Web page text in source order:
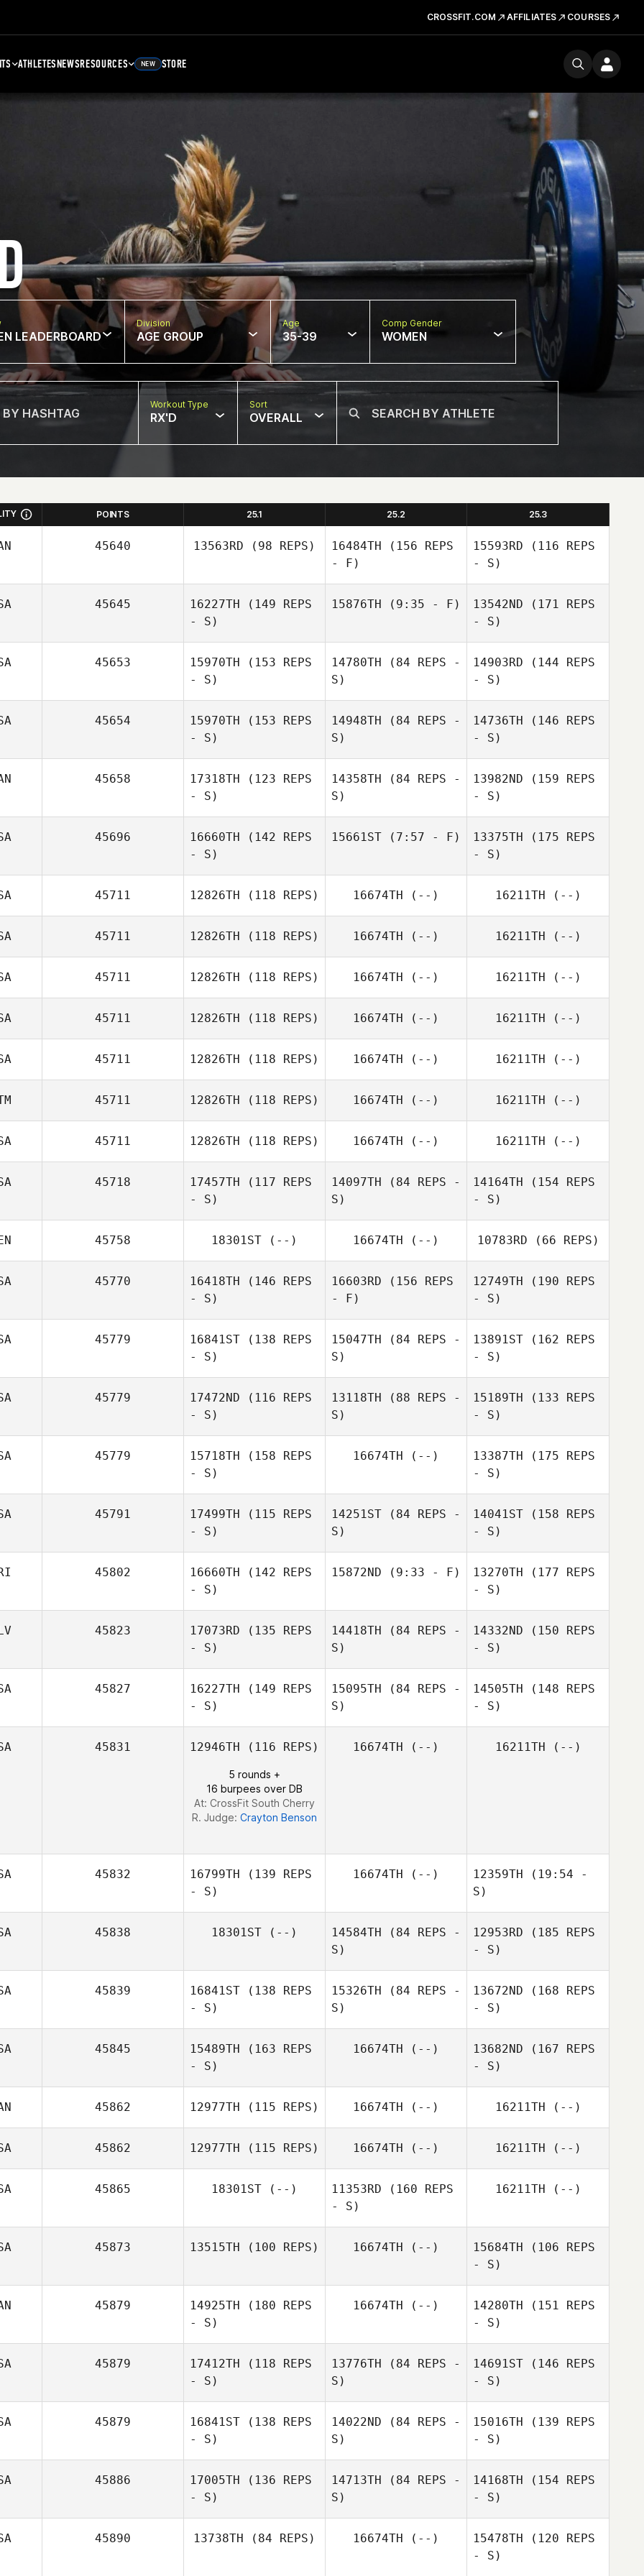
CROSSFIT.COM AFFILIATES COURSES
ATHLETESNEWSRESOURCES NEW STORE
LEADERBOARD
Division
AGE GROUP
Age
35-39
Comp Gender
WOMEN
Workout Type
RX'D
Sort
OVERALL
POINTS 25.1 25.2 25.3
45640 13563RD (98 REPS) 16484TH (156 REPS
- F)
15593RD (116 REPS
- S)
45645 16227TH (149 REPS
- S)
15876TH (9:35 - F) 13542ND (171 REPS
- S)
45653 15970TH (153 REPS
- S)
14780TH (84 REPS -
S)
14903RD (144 REPS
- S)
Junior Suscal
45654 15970TH (153 REPS
- S)
14948TH (84 REPS -
S)
Lionetti
14736TH (146 REPS
- S)
45658 17318TH (123 REPS
- S)
14358TH (84 REPS -
S)
Pierro
13982ND (159 REPS
- S)
45696 16660TH (142 REPS
- S)
15661ST (7:57 - F) 13375TH (175 REPS
- S)
45711 12826TH (118 REPS)
Lisa Muise
16674TH (--) 16211TH (--)
45711 12826TH (118 REPS) 16674TH (--) 16211TH (--)
45711 12826TH (118 REPS) 16674TH (--) 16211TH (--)
45711 12826TH (118 REPS) 16674TH (--) 16211TH (--)
45711 12826TH (118 REPS) 16674TH (--) 16211TH (--)
45711 12826TH (118 REPS) 16674TH (--) 16211TH (--)
45711 12826TH (118 REPS) 16674TH (--) 16211TH (--)
45718 17457TH (117 REPS
- S)
Victoria Basquez
14097TH (84 REPS -
S)
Victoria Basquez
14164TH (154 REPS
- S)
45758 18301ST (--) 16674TH (--) 10783RD (66 REPS)
45770 16418TH (146 REPS
- S)
16603RD (156 REPS
- F)
12749TH (190 REPS
- S)
45779 16841ST (138 REPS
- S)
James Heinaman
15047TH (84 REPS -
S)
13891ST (162 REPS
- S)
45779 17472ND (116 REPS
- S)
13118TH (88 REPS -
S)
Dmitriy Mazur
15189TH (133 REPS
- S)
Yuri Mazur
45779 15718TH (158 REPS
- S)
16674TH (--) 13387TH (175 REPS
- S)
45791 17499TH (115 REPS
- S)
14251ST (84 REPS -
S)
14041ST (158 REPS
- S)
45802 16660TH (142 REPS
- S)
15872ND (9:33 - F) 13270TH (177 REPS
- S)
45823 17073RD (135 REPS
- S)
14418TH (84 REPS -
S)
14332ND (150 REPS
- S)
45827 16227TH (149 REPS
- S)
15095TH (84 REPS -
S)
14505TH (148 REPS
- S)
45831 12946TH (116 REPS)
5 rounds +
16 burpees over DB
At: CrossFit South Cherry
R. Judge: Crayton Benson
16674TH (--) 16211TH (--)
45832 16799TH (139 REPS
- S)
16674TH (--) 12359TH (19:54 -
S)
45838 18301ST (--) 14584TH (84 REPS -
S)
Buchanan
12953RD (185 REPS
- S)
45839 16841ST (138 REPS
- S)
Mike Blumenfeld
15326TH (84 REPS -
S)
13672ND (168 REPS
- S)
Kim Wallace
45845 15489TH (163 REPS
- S)
16674TH (--) 13682ND (167 REPS
- S)
45862 12977TH (115 REPS) 16674TH (--) 16211TH (--)
45862 12977TH (115 REPS) 16674TH (--) 16211TH (--)
45865 18301ST (--) 11353RD (160 REPS
- S)
16211TH (--)
45873 13515TH (100 REPS) 16674TH (--) 15684TH (106 REPS
- S)
45879 14925TH (180 REPS
- S)
16674TH (--) 14280TH (151 REPS
- S)
45879 17412TH (118 REPS
- S)
13776TH (84 REPS -
S)
Higginbotham
14691ST (146 REPS
- S)
45879 16841ST (138 REPS
- S)
14022ND (84 REPS -
S)
Thor Parrish
15016TH (139 REPS
- S)
45886 17005TH (136 REPS
- S)
14713TH (84 REPS -
S)
14168TH (154 REPS
- S)
45890 13738TH (84 REPS) 16674TH (--) 15478TH (120 REPS
- S)